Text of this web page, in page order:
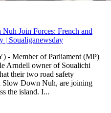
Join Forces: French and
| Soualiganewsday
Member of Parliament (MP)
Arndell owner of Soualichi
their two road safety
Slow Down Nuh, are joining
the island. I...